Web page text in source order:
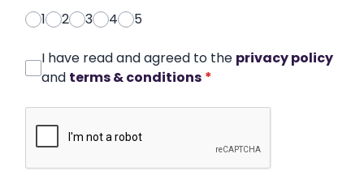
1
2 3 4 5
I have read and agreed to the privacy policy
and terms & conditions *